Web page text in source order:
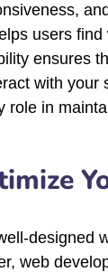
users
ensures
with your
role in
designed
web